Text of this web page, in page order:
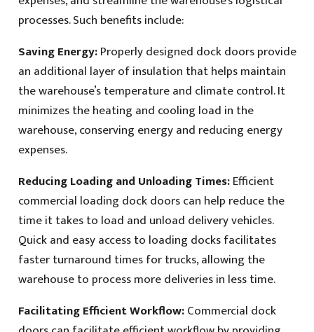
processes. Such benefits include:
Saving Energy:Properly designed dock doors provide
an additional layer of insulation that helps maintain
the warehouse’s temperature and climate control. It
minimizes the heating and cooling load in the
warehouse, conserving energy and reducing energy
expenses.
Reducing Loading and Unloading Times:Efficient
commercial loading dock doors can help reduce the
time it takes to load and unload delivery vehicles.
Quick and easy access to loading docks facilitates
faster turnaround times for trucks, allowing the
warehouse to process more deliveries in less time.
Facilitating Efficient Workflow:Commercial dock